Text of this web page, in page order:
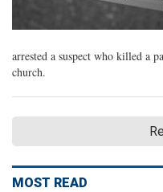
arrested a suspect who killed a
church.
MOST READ